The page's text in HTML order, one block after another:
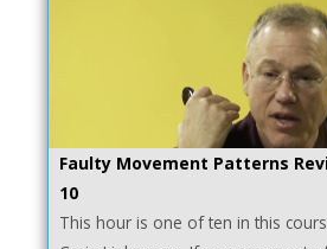
Faulty Movement Patterns
10
This hour is one of ten in this